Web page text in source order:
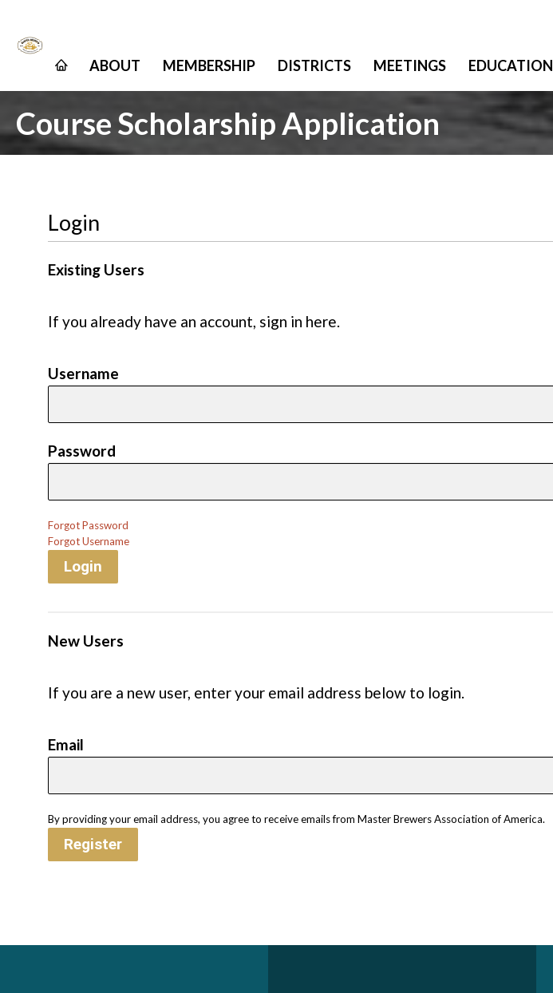
ABOUT MEMBERSHIP DISTRICTS MEETINGS EDUCATION
Course Scholarship Application
Login
Existing Users
If you already have an account, sign in here.
Username
Password
Forgot Password
Forgot Username
Login
New Users
If you are a new user, enter your email address below to login.
Email
By providing your email address, you agree to receive emails from Master Brewers Association of America.
Register